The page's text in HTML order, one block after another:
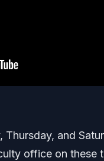
Thursday, and
office on these